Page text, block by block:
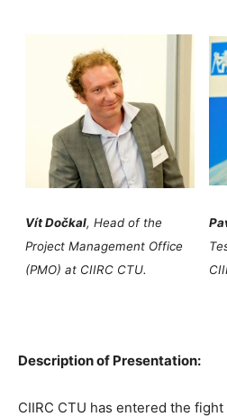
Vít Dočkal, Head of the
Project Management Office
(PMO) at CIIRC CTU.
Description of Presentation:
CIIRC CTU has entered the